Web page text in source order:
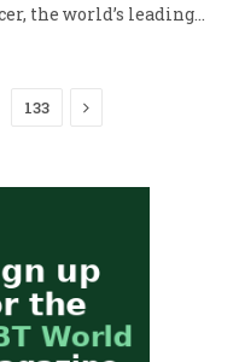
the world’s leading…
133 Next